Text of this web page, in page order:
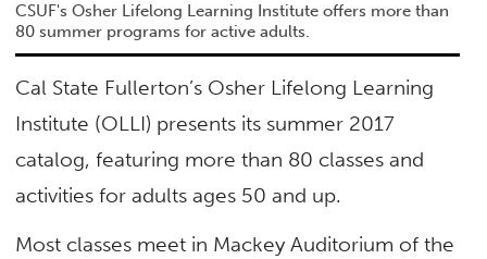
CSUF's Osher Lifelong Learning Institute offers more than
80 summer programs for active adults.
Cal State Fullerton’s Osher Lifelong Learning
Institute (OLLI) presents its summer 2017
catalog, featuring more than 80 classes and
activities for adults ages 50 and up.
Most classes meet in Mackey Auditorium of the